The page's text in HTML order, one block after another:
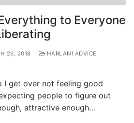
to Everyone
26, 2018
HARLAN! ADVICE
I get over not feeling good
people to figure out
attractive enough…